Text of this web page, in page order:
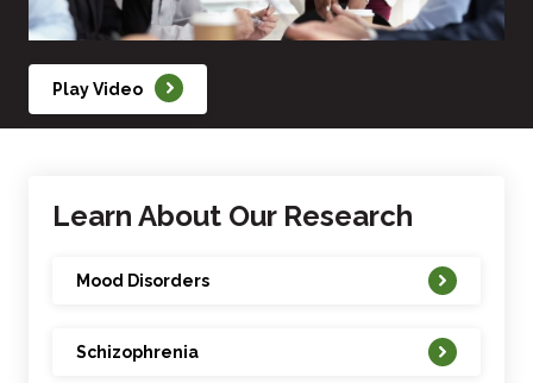
Play Video
Learn About Our Research
Mood Disorders
Schizophrenia